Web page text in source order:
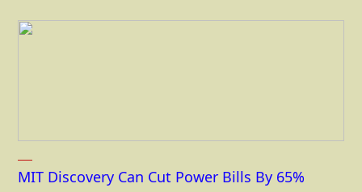
MIT Discovery Can Cut Power Bills By 65%